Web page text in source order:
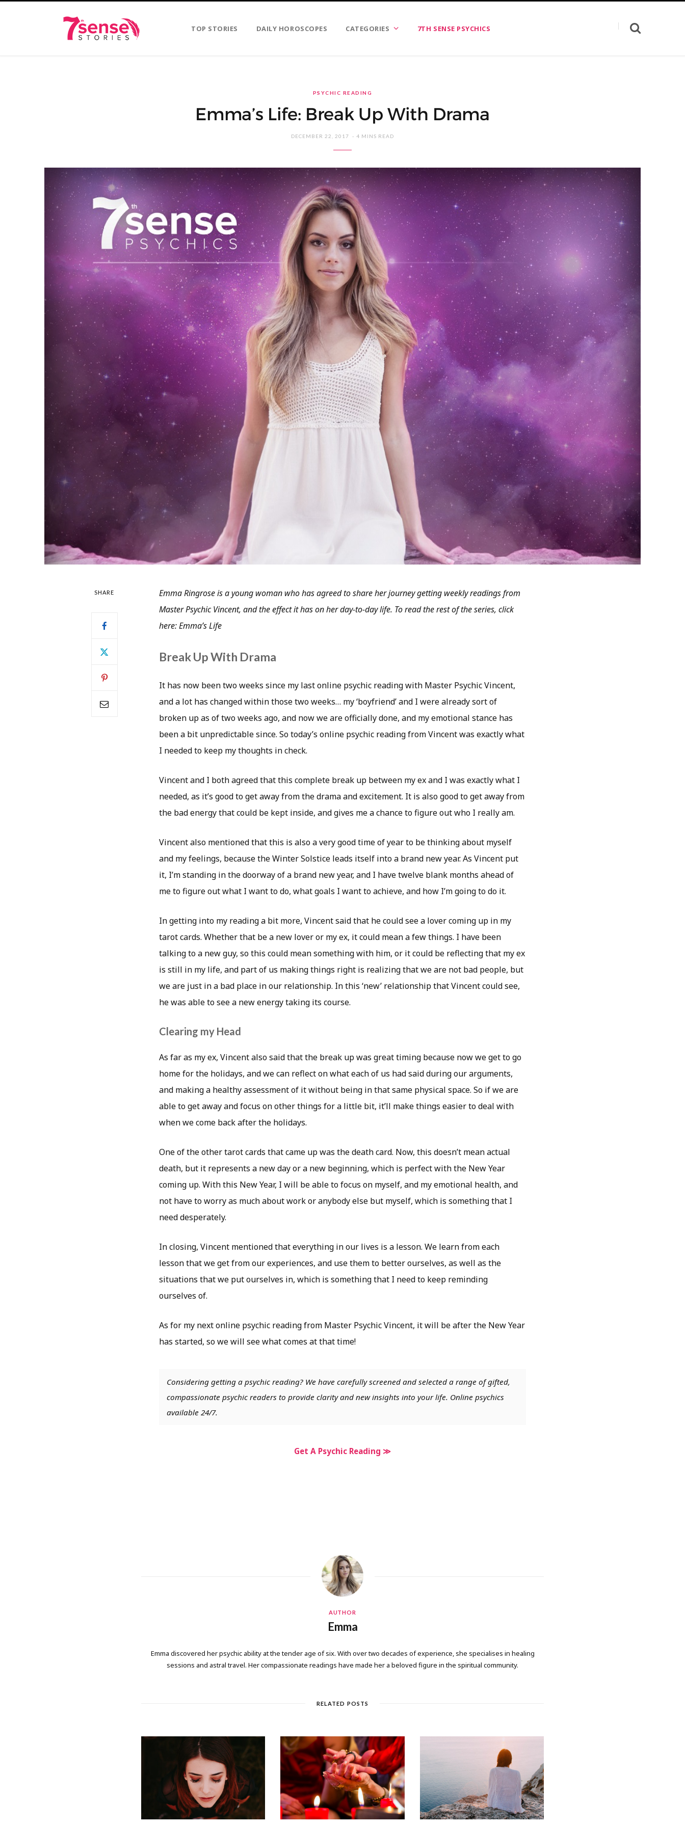
TOP STORIES DAILY HOROSCOPES CATEGORIES 7TH SENSE PSYCHICS
PSYCHIC READING
Emma’s Life: Break Up With Drama
DECEMBER 22, 2017 4 MINS READ
SHARE
Emma Ringrose is a young woman who has agreed to share her journey getting weekly readings from
Master Psychic Vincent, and the effect it has on her day-to-day life. To read the rest of the series, click
here: Emma’s Life
Break Up With Drama
It has now been two weeks since my last online psychic reading with Master Psychic Vincent,
and a lot has changed within those two weeks… my ‘boyfriend’ and I were already sort of
broken up as of two weeks ago, and now we are officially done, and my emotional stance has
been a bit unpredictable since. So today’s online psychic reading from Vincent was exactly what
I needed to keep my thoughts in check.
Vincent and I both agreed that this complete break up between my ex and I was exactly what I
needed, as it’s good to get away from the drama and excitement. It is also good to get away from
the bad energy that could be kept inside, and gives me a chance to figure out who I really am.
Vincent also mentioned that this is also a very good time of year to be thinking about myself
and my feelings, because the Winter Solstice leads itself into a brand new year. As Vincent put
it, I’m standing in the doorway of a brand new year, and I have twelve blank months ahead of
me to figure out what I want to do, what goals I want to achieve, and how I’m going to do it.
In getting into my reading a bit more, Vincent said that he could see a lover coming up in my
tarot cards. Whether that be a new lover or my ex, it could mean a few things. I have been
talking to a new guy, so this could mean something with him, or it could be reflecting that my ex
is still in my life, and part of us making things right is realizing that we are not bad people, but
we are just in a bad place in our relationship. In this ‘new’ relationship that Vincent could see,
he was able to see a new energy taking its course.
Clearing my Head
As far as my ex, Vincent also said that the break up was great timing because now we get to go
home for the holidays, and we can reflect on what each of us had said during our arguments,
and making a healthy assessment of it without being in that same physical space. So if we are
able to get away and focus on other things for a little bit, it’ll make things easier to deal with
when we come back after the holidays.
One of the other tarot cards that came up was the death card. Now, this doesn’t mean actual
death, but it represents a new day or a new beginning, which is perfect with the New Year
coming up. With this New Year, I will be able to focus on myself, and my emotional health, and
not have to worry as much about work or anybody else but myself, which is something that I
need desperately.
In closing, Vincent mentioned that everything in our lives is a lesson. We learn from each
lesson that we get from our experiences, and use them to better ourselves, as well as the
situations that we put ourselves in, which is something that I need to keep reminding
ourselves of.
As for my next online psychic reading from Master Psychic Vincent, it will be after the New Year
has started, so we will see what comes at that time!
Considering getting a psychic reading? We have carefully screened and selected a range of gifted,
compassionate psychic readers to provide clarity and new insights into your life. Online psychics
available 24/7.
Get A Psychic Reading ≫
AUTHOR
Emma
Emma discovered her psychic ability at the tender age of six. With over two decades of experience, she specialises in healing
sessions and astral travel. Her compassionate readings have made her a beloved figure in the spiritual community.
RELATED POSTS